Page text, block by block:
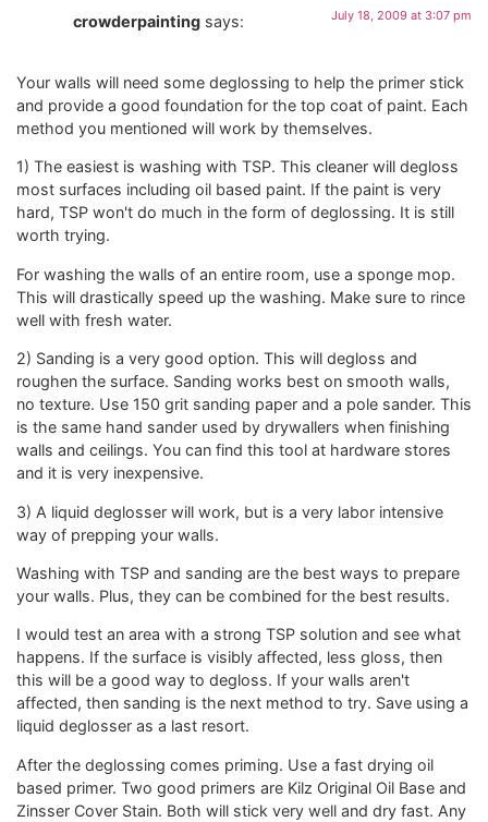
crowderpainting says: July 18, 2009 at 3:07 pm
Your walls will need some deglossing to help the primer stick
and provide a good foundation for the top coat of paint. Each
method you mentioned will work by themselves.
1) The easiest is washing with TSP. This cleaner will degloss
most surfaces including oil based paint. If the paint is very
hard, TSP won't do much in the form of deglossing. It is still
worth trying.
For washing the walls of an entire room, use a sponge mop.
This will drastically speed up the washing. Make sure to rince
well with fresh water.
2) Sanding is a very good option. This will degloss and
roughen the surface. Sanding works best on smooth walls,
no texture. Use 150 grit sanding paper and a pole sander. This
is the same hand sander used by drywallers when finishing
walls and ceilings. You can find this tool at hardware stores
and it is very inexpensive.
3) A liquid deglosser will work, but is a very labor intensive
way of prepping your walls.
Washing with TSP and sanding are the best ways to prepare
your walls. Plus, they can be combined for the best results.
I would test an area with a strong TSP solution and see what
happens. If the surface is visibly affected, less gloss, then
this will be a good way to degloss. If your walls aren't
affected, then sanding is the next method to try. Save using a
liquid deglosser as a last resort.
After the deglossing comes priming. Use a fast drying oil
based primer. Two good primers are Kilz Original Oil Base and
Zinsser Cover Stain. Both will stick very well and dry fast. Any